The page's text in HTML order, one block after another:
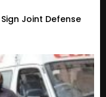
Joint Defense